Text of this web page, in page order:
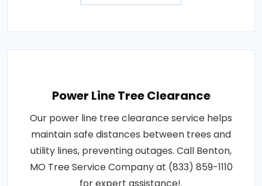
Power Line Tree Clearance
Our power line tree clearance service helps
maintain safe distances between trees and
utility lines, preventing outages. Call Benton,
MO Tree Service Company at (833) 859-1110